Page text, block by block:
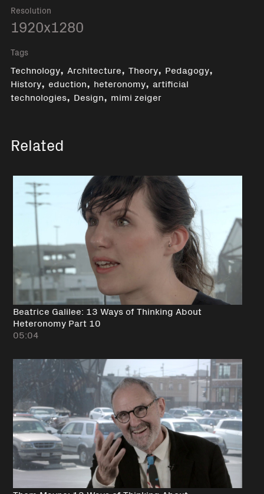
Resolution
1920x1280
Tags
Technology, Architecture, Theory, Pedagogy,
History, eduction, heteronomy, artificial
technologies, Design, mimi zeiger
Related
Beatrice Galilee: 13 Ways of Thinking About
Heteronomy Part 10
05:04